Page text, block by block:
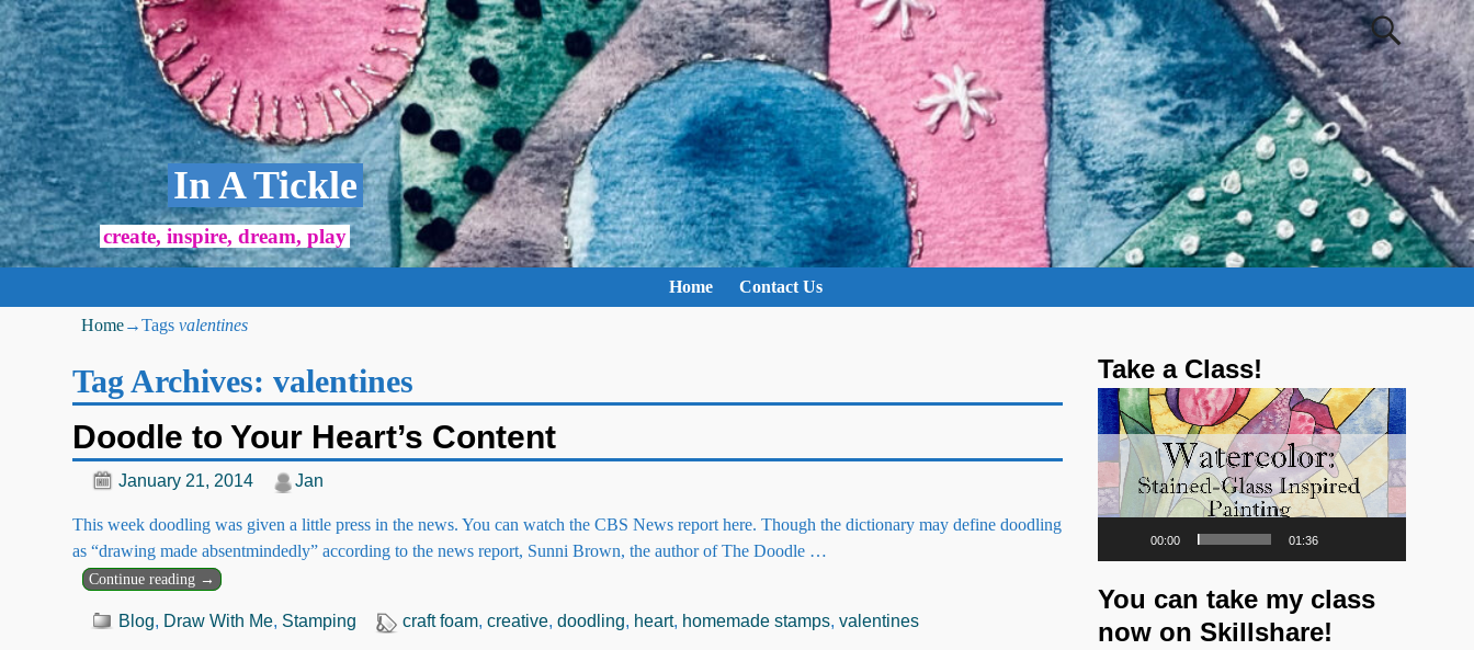
In A Tickle
create, inspire, dream, play
Home Contact Us
Home→Tags valentines
Tag Archives:valentines
Doodle to Your Heart’s Content
January 21, 2014 Jan
This week doodling was given a little press in the news. You can watch the CBS News report here. Though the dictionary may define doodling
as “drawing made absentmindedly” according to the news report, Sunni Brown, the author of The Doodle …
Continue reading →
Blog, Draw With Me, Stamping craft foam,creative,doodling, heart, homemade stamps,valentines
Take a Class!
Video
Player
00:00 01:36
You can take my class
now on Skillshare!